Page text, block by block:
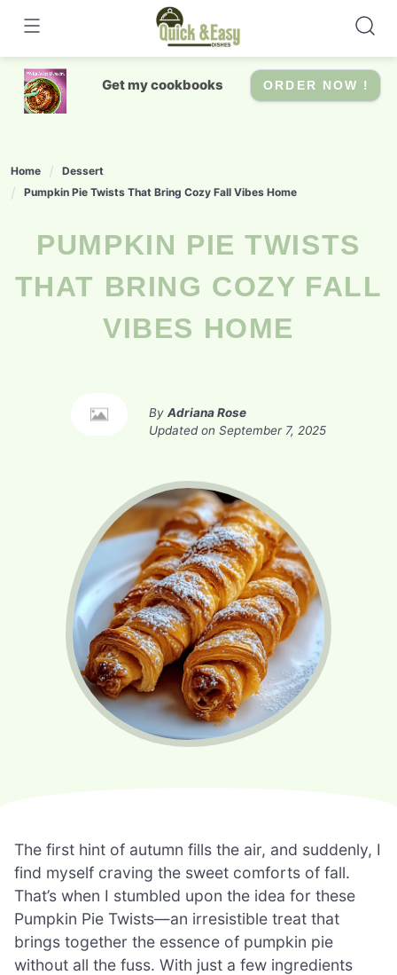
content
Get my cookbooks ORDER NOW !
Home
Dessert
Pumpkin Pie Twists That Bring Cozy Fall Vibes Home
PUMPKIN PIE TWISTS
THAT BRING COZY FALL
VIBES HOME
By Adriana Rose
Updated on September 7, 2025
The first hint of autumn fills the air, and suddenly, I
find myself craving the sweet comforts of fall.
That’s when I stumbled upon the idea for these
Pumpkin Pie Twists—an irresistible treat that
brings together the essence of pumpkin pie
without all the fuss. With just a few ingredients